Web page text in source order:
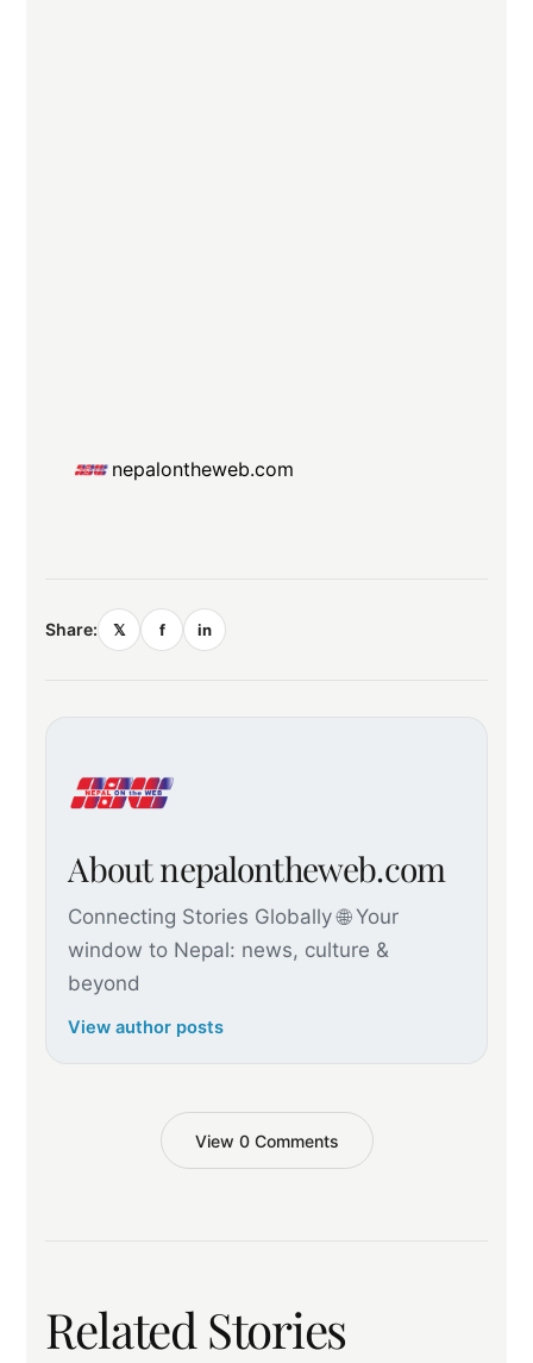
nepalontheweb.com
Share: 𝕏 f in
About nepalontheweb.com
Connecting Stories Globally 🌐 Your
window to Nepal: news, culture &
beyond
View author posts
View 0 Comments
Related Stories